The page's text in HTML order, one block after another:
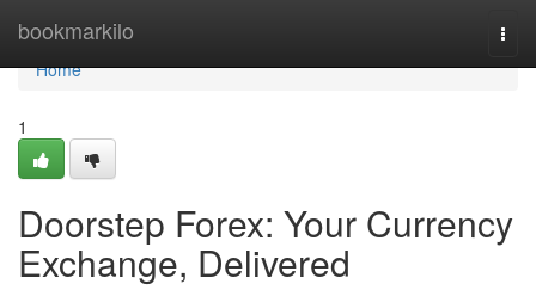
bookmarkilo
Home
Home
1
Doorstep Forex: Your Currency
Exchange, Delivered